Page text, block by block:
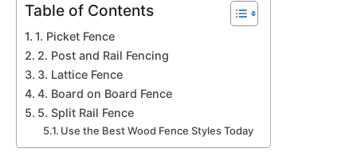
Table of Contents
1. Picket Fence
2. Post and Rail Fencing
3. Lattice Fence
4. Board on Board Fence
5. Split Rail Fence
Use the Best Wood Fence Styles Today